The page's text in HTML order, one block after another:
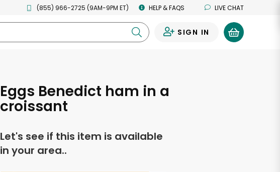
(855) 966-2725 (9AM-9PM ET) HELP & FAQS LIVE CHAT
SIGN IN
Eggs Benedict ham in a
croissant
Let's see if this item is available
in your area..